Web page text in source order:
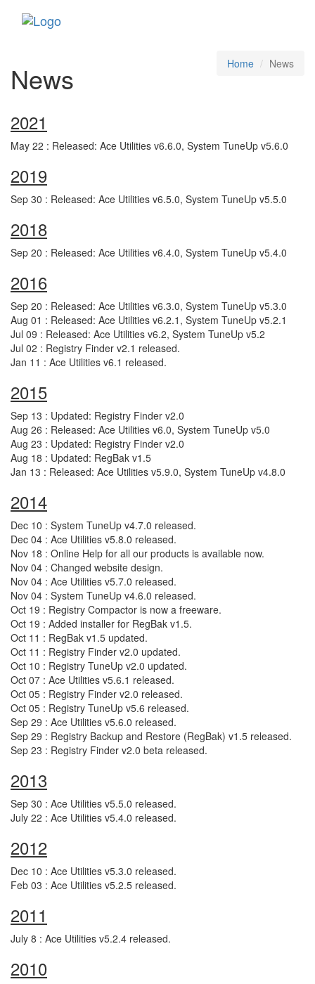
News Home News
2021
May 22 : Released: Ace Utilities v6.6.0, System TuneUp v5.6.0
2019
Sep 30 : Released: Ace Utilities v6.5.0, System TuneUp v5.5.0
2018
Sep 20 : Released: Ace Utilities v6.4.0, System TuneUp v5.4.0
2016
Sep 20 : Released: Ace Utilities v6.3.0, System TuneUp v5.3.0
Aug 01 : Released: Ace Utilities v6.2.1, System TuneUp v5.2.1
Jul 09 : Released: Ace Utilities v6.2, System TuneUp v5.2
Jul 02 : Registry Finder v2.1 released.
Jan 11 : Ace Utilities v6.1 released.
2015
Sep 13 : Updated: Registry Finder v2.0
Aug 26 : Released: Ace Utilities v6.0, System TuneUp v5.0
Aug 23 : Updated: Registry Finder v2.0
Aug 18 : Updated: RegBak v1.5
Jan 13 : Released: Ace Utilities v5.9.0, System TuneUp v4.8.0
2014
Dec 10 : System TuneUp v4.7.0 released.
Dec 04 : Ace Utilities v5.8.0 released.
Nov 18 : Online Help for all our products is available now.
Nov 04 : Changed website design.
Nov 04 : Ace Utilities v5.7.0 released.
Nov 04 : System TuneUp v4.6.0 released.
Oct 19 : Registry Compactor is now a freeware.
Oct 19 : Added installer for RegBak v1.5.
Oct 11 : RegBak v1.5 updated.
Oct 11 : Registry Finder v2.0 updated.
Oct 10 : Registry TuneUp v2.0 updated.
Oct 07 : Ace Utilities v5.6.1 released.
Oct 05 : Registry Finder v2.0 released.
Oct 05 : Registry TuneUp v5.6 released.
Sep 29 : Ace Utilities v5.6.0 released.
Sep 29 : Registry Backup and Restore (RegBak) v1.5 released.
Sep 23 : Registry Finder v2.0 beta released.
2013
Sep 30 : Ace Utilities v5.5.0 released.
July 22 : Ace Utilities v5.4.0 released.
2012
Dec 10 : Ace Utilities v5.3.0 released.
Feb 03 : Ace Utilities v5.2.5 released.
2011
July 8 : Ace Utilities v5.2.4 released.
2010